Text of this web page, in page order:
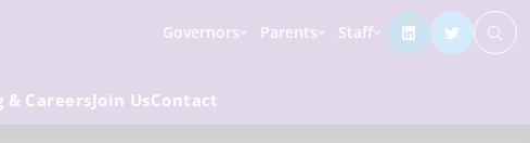
Governors Parents Staff
& CareersJoin UsContact